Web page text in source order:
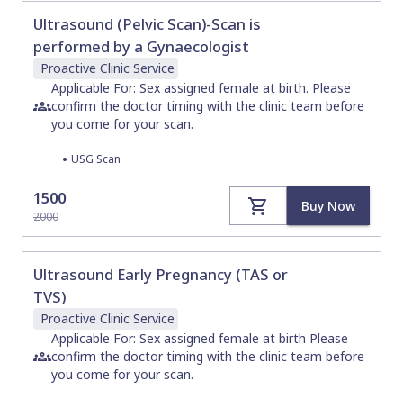
Ultrasound (Pelvic Scan)-Scan is
performed by a Gynaecologist
Proactive Clinic Service
Applicable For: Sex assigned female at birth. Please
confirm the doctor timing with the clinic team before
you come for your scan.
• USG Scan
1500
2000
Buy Now
Ultrasound Early Pregnancy (TAS or
TVS)
Proactive Clinic Service
Applicable For: Sex assigned female at birth Please
confirm the doctor timing with the clinic team before
you come for your scan.